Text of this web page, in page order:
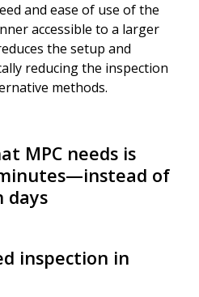
and ease of use of the
accessible to a larger
the setup and
reducing the inspection
methods.
MPC needs is
of
days
inspection in